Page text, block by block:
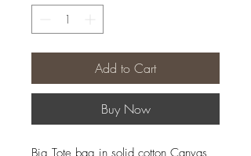
Add to Cart
Buy Now